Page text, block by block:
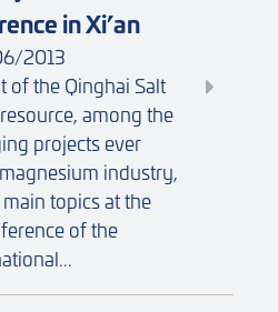
in Xi’an
2013
of the Qinghai Salt
among the
projects ever
industry,
topics at the
of the